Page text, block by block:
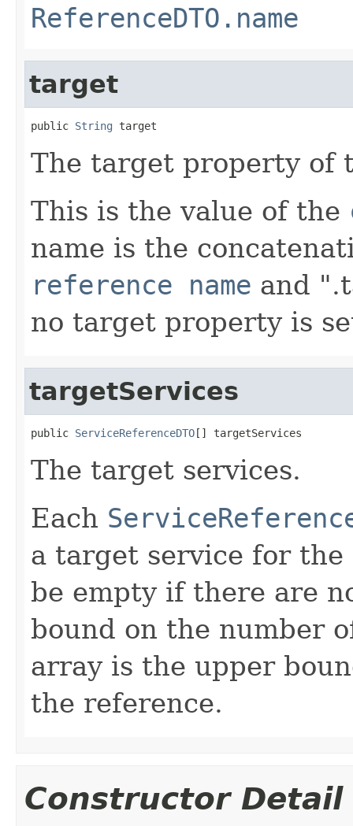
ReferenceDTO.name
target
public String target
The target property of
This is the value of the
name is the
reference name and
no target property is
targetServices
public ServiceReferenceDTO[] targetServices
The target services.
Each
a target service for
be empty if there are
bound on the number
array is the upper
the reference.
Constructor Detail